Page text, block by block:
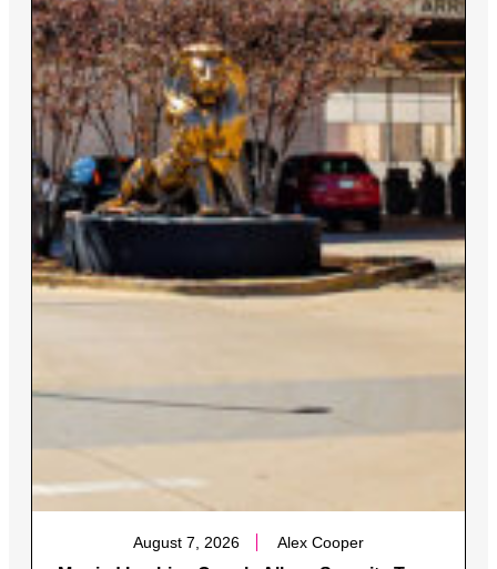
August 7, 2026 Alex Cooper